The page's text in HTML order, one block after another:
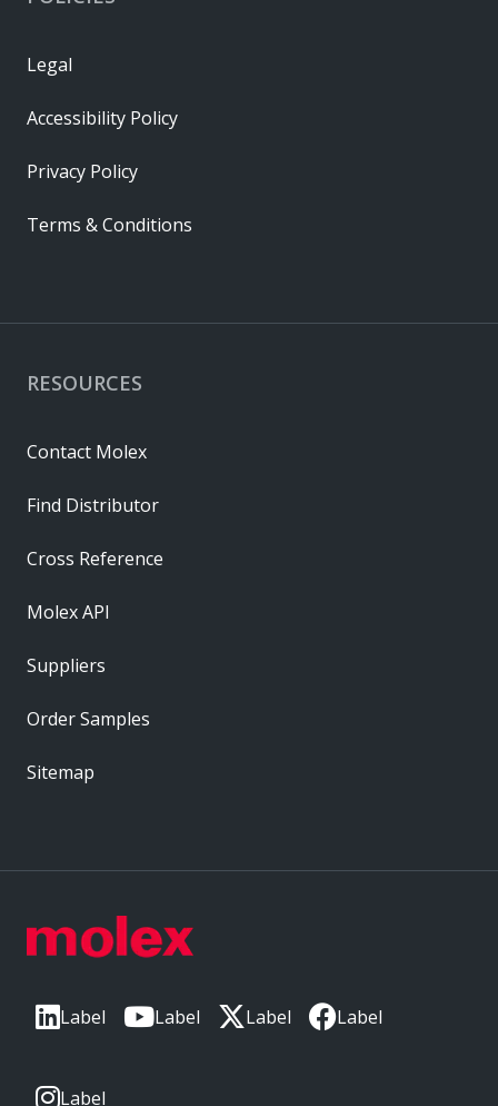
Label Label Label Label
Label
RESOURCES
Contact Molex
Find Distributor
Cross Reference
Molex API
Suppliers
Order Samples
Sitemap
Legal
Accessibility Policy
Privacy Policy
Terms & Conditions